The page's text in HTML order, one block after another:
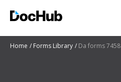
Home Forms Library Da forms 7458